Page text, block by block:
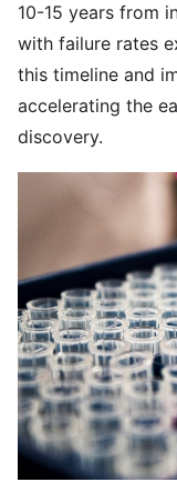
10-15 years from
with failure rates
this timeline and
accelerating the
discovery.